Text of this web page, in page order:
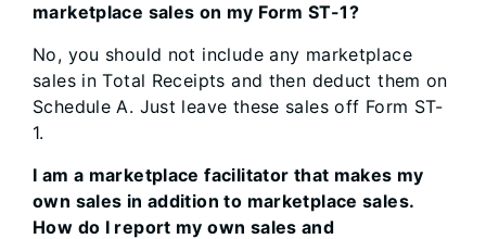
marketplace sales on my Form ST-1?
No, you should not include any marketplace
sales in Total Receipts and then deduct them on
Schedule A. Just leave these sales off Form ST-
1.
I am a marketplace facilitator that makes my
own sales in addition to marketplace sales.
How do I report my own sales and